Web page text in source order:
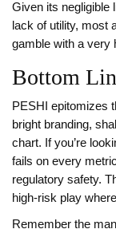
Given its negligible
lack of utility, most
gamble with a very
Bottom
PESHI epitomizes
bright branding,
chart. If you’re
fails on every
regulatory safety.
high‑risk play
Remember the